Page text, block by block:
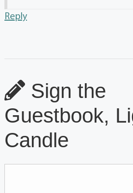
Reply
Sign the
Guestbook,
Candle